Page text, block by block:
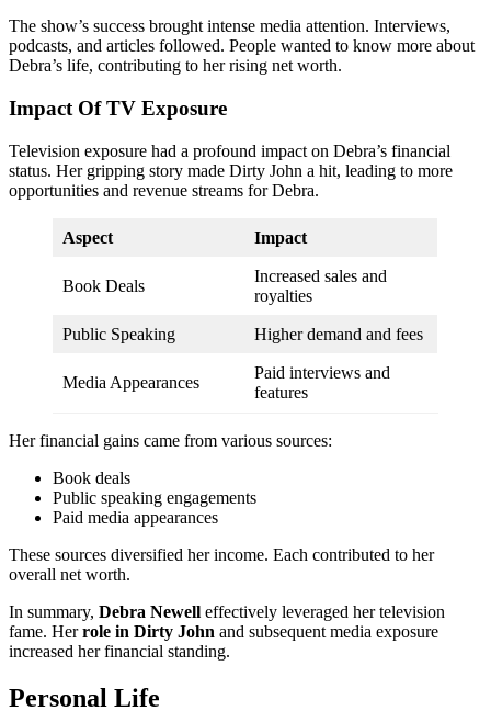
The show’s success brought intense media attention. Interviews,
podcasts, and articles followed. People wanted to know more about
Debra’s life, contributing to her rising net worth.
Impact Of TV Exposure
Television exposure had a profound impact on Debra’s financial
status. Her gripping story made Dirty John a hit, leading to more
opportunities and revenue streams for Debra.
Aspect Impact
Book Deals
Increased sales and
royalties
Public Speaking Higher demand and fees
Media Appearances
Paid interviews and
features
Her financial gains came from various sources:
Book deals
Public speaking engagements
Paid media appearances
These sources diversified her income. Each contributed to her
overall net worth.
In summary, Debra Newell effectively leveraged her television
fame. Herrole in Dirty John and subsequent media exposure
increased her financial standing.
Personal Life